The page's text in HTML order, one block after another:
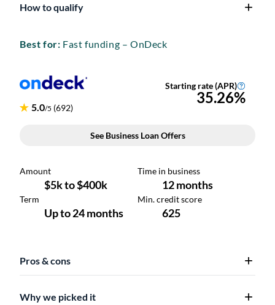
How to qualify
Best for: Fast funding – OnDeck
Pros & cons
Why we picked it